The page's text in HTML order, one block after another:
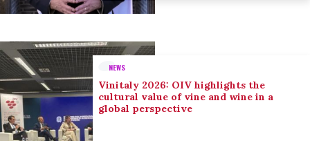
NEWS
Vinitaly 2026: OIV highlights the
cultural value of vine and wine in a
global perspective